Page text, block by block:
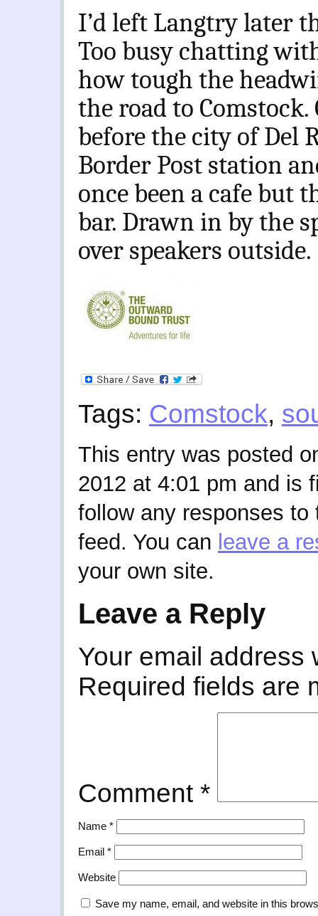
I’d left Langtry later
Too busy chatting
how tough the
the road to
before the city of Del
Border Post station
once been a cafe but
bar. Drawn in by the
over speakers outside.
Tags: Comstock,
This entry was posted
2012 at 4:01 pm and is
follow any responses
feed. You can leave a
your own site.
Leave a Reply
Your email address
Required fields are
Comment *
Name *
Email *
Website
Save my name, email, and website in this